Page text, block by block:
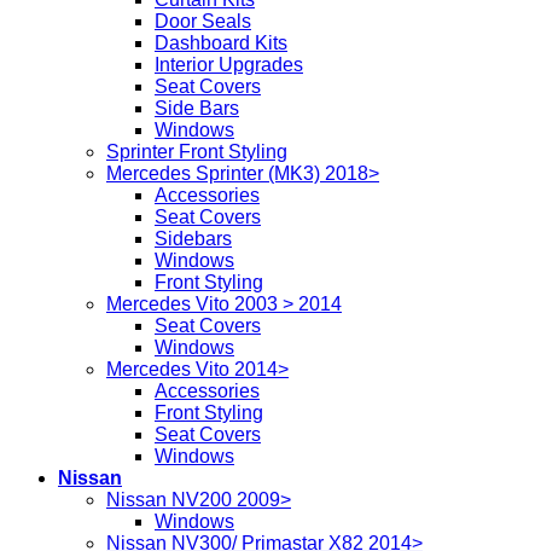
Door Seals
Dashboard Kits
Interior Upgrades
Seat Covers
Side Bars
Windows
Sprinter Front Styling
Mercedes Sprinter (MK3) 2018>
Accessories
Seat Covers
Sidebars
Windows
Front Styling
Mercedes Vito 2003 > 2014
Seat Covers
Windows
Mercedes Vito 2014>
Accessories
Front Styling
Seat Covers
Windows
Nissan
Nissan NV200 2009>
Windows
Nissan NV300/ Primastar X82 2014>